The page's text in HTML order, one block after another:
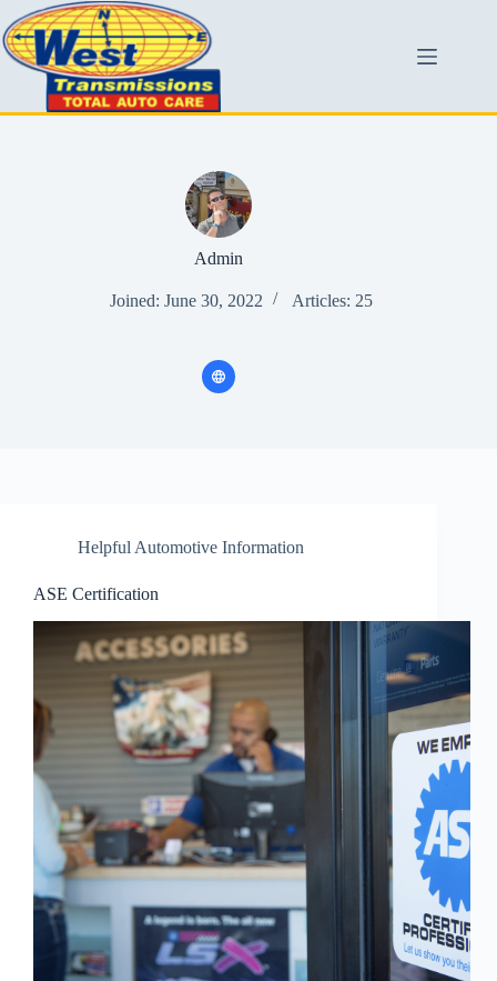
Admin
Joined: June 30, 2022 Articles: 25
Helpful Automotive Information
ASE Certification